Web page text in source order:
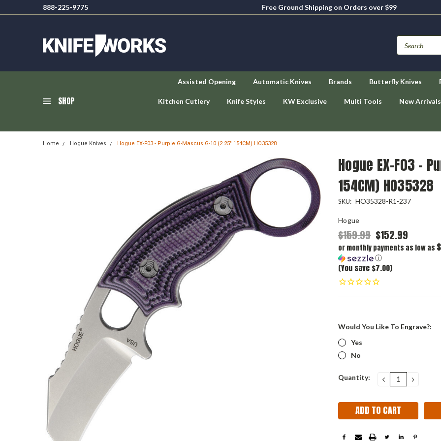
888-225-9775
Free Ground Shipping on Orders over $99
SHOP
Assisted Opening Automatic Knives Brands Butterfly Knives
Kitchen Cutlery Knife Styles KW Exclusive Multi Tools New Arrivals
Home Hogue Knives Hogue EX-F03 - Purple G-Mascus G-10 (2.25" 154CM) HO35328
Hogue EX-F03 -
154CM) HO35328
SKU: HO35328-R1-237
Hogue
$159.99 $152.99
or monthly payments as low as
ⓘ
(You save $7.00)
Would You Like To Engrave?:
Yes
No
Current
Quantity: DECREASE
QUANTITY: